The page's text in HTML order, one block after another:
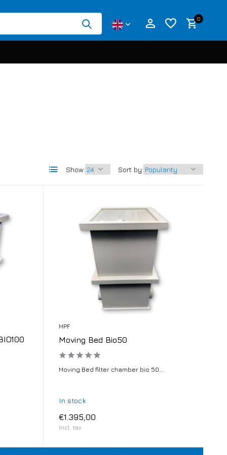
0
Show: Sort by:
MPF
Moving Bed Bio50
Moving Bed filter chamber bio 50...
In stock
€1.395,00
Incl. tax